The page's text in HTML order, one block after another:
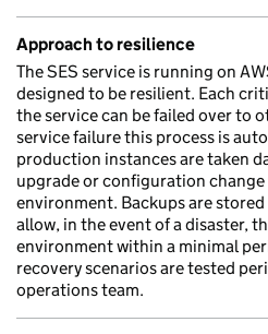
Approach to resilience
The SES service is running on
designed to be resilient. Each
the service can be failed over to
service failure this process is
production instances are taken
upgrade or configuration
environment. Backups are
allow, in the event of a disaster,
environment within a minimal
recovery scenarios are tested
operations team.